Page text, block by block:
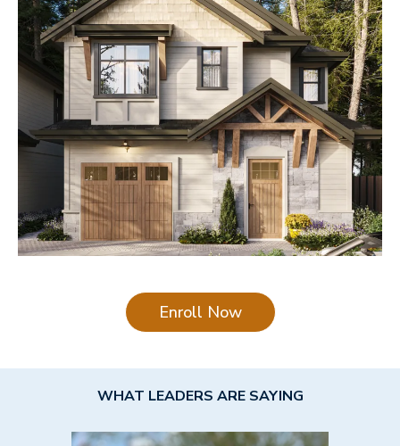
Enroll Now
WHAT LEADERS ARE SAYING